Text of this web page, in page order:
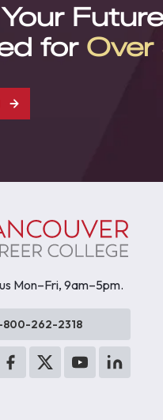
for Over
Mon–Fri, 9am–5pm.
800-262-2318